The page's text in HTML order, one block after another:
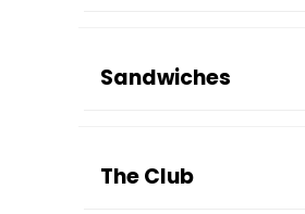
Sandwiches
The Club